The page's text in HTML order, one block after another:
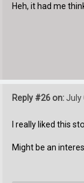
Heh, it had me
Reply #26 on:July
I really liked this
Might be an